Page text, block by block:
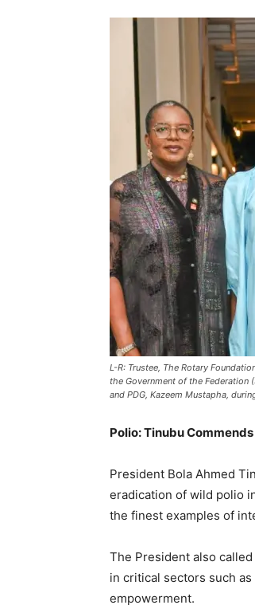
L-R: Trustee, The Rotary
the Government of the Federation
and PDG, Kazeem Mustapha,
Polio: Tinubu
President Bola Ahmed
eradication of wild polio
the finest examples of
The President also
in critical sectors such
empowerment.